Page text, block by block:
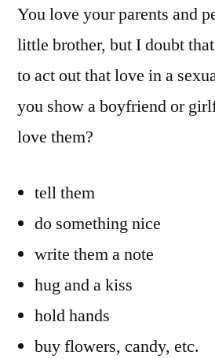
You love your parents and
little brother, but I doubt
to act out that love in a
you show a boyfriend or
love them?
tell them
do something nice
write them a note
hug and a kiss
hold hands
buy flowers, candy, etc.